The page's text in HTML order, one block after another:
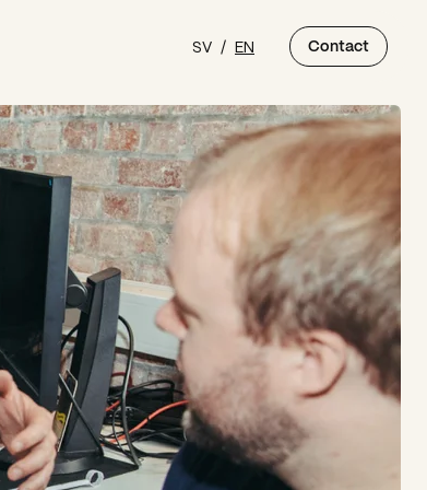
SV / EN Contact